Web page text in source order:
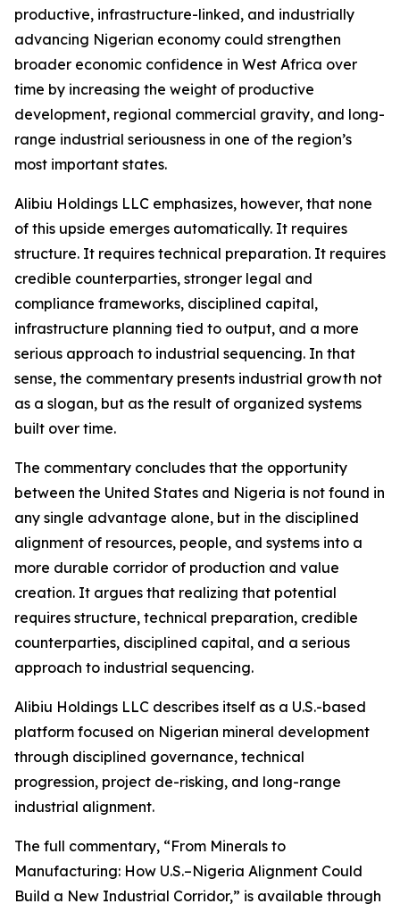
productive, infrastructure-linked, and industrially
advancing Nigerian economy could strengthen
broader economic confidence in West Africa over
time by increasing the weight of productive
development, regional commercial gravity, and long-
range industrial seriousness in one of the region’s
most important states.
Alibiu Holdings LLC emphasizes, however, that none
of this upside emerges automatically. It requires
structure. It requires technical preparation. It requires
credible counterparties, stronger legal and
compliance frameworks, disciplined capital,
infrastructure planning tied to output, and a more
serious approach to industrial sequencing. In that
sense, the commentary presents industrial growth not
as a slogan, but as the result of organized systems
built over time.
The commentary concludes that the opportunity
between the United States and Nigeria is not found in
any single advantage alone, but in the disciplined
alignment of resources, people, and systems into a
more durable corridor of production and value
creation. It argues that realizing that potential
requires structure, technical preparation, credible
counterparties, disciplined capital, and a serious
approach to industrial sequencing.
Alibiu Holdings LLC describes itself as a U.S.-based
platform focused on Nigerian mineral development
through disciplined governance, technical
progression, project de-risking, and long-range
industrial alignment.
The full commentary, “From Minerals to
Manufacturing: How U.S.–Nigeria Alignment Could
Build a New Industrial Corridor,” is available through